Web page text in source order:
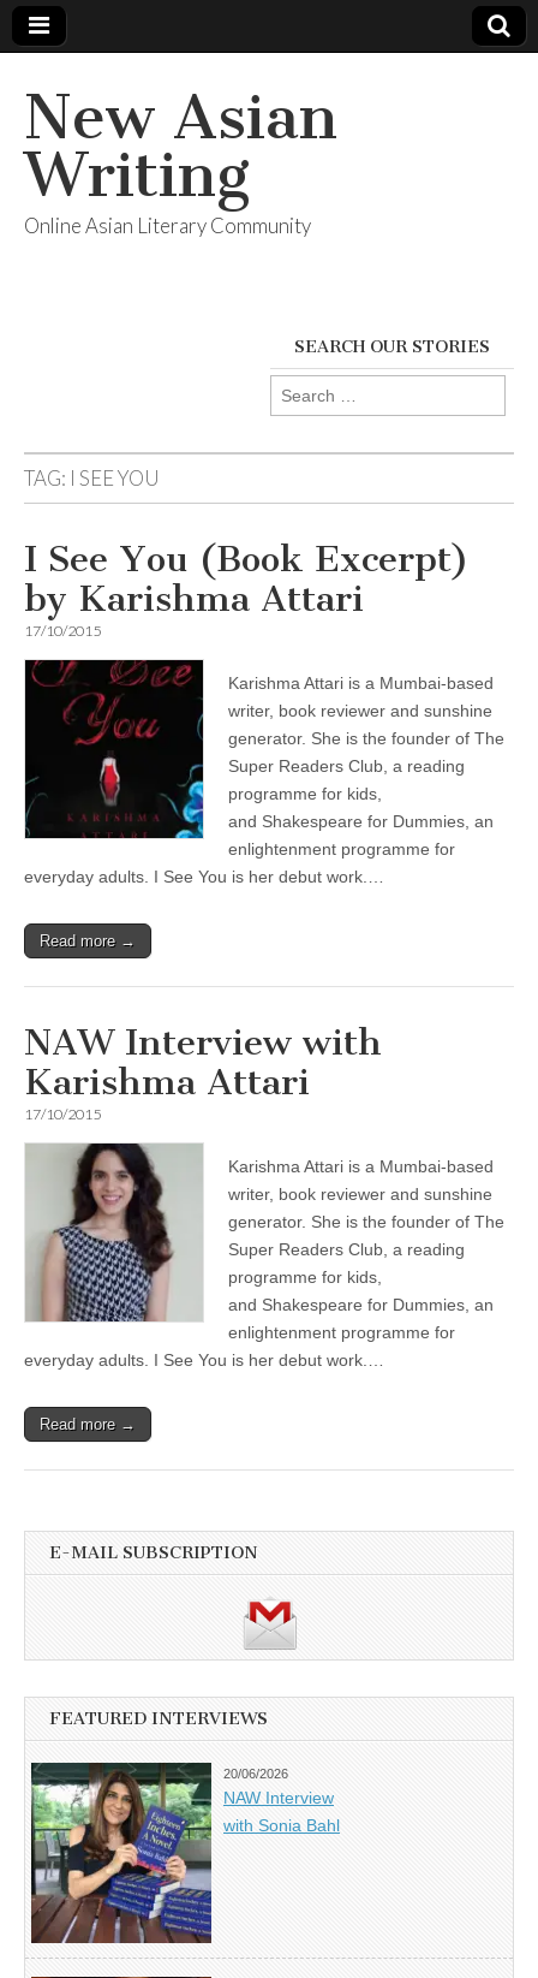
New Asian
Writing
Online Asian Literary Community
SEARCH OUR STORIES
Search
for:
TAG: I SEE YOU
I See You (Book Excerpt)
by Karishma Attari
17/10/2015
Karishma Attari is a Mumbai-based
writer, book reviewer and sunshine
generator. She is the founder of The
Super Readers Club, a reading
programme for kids,
and Shakespeare for Dummies, an
enlightenment programme for
everyday adults. I See You is her debut work.…
Read more →
NAW Interview with
Karishma Attari
17/10/2015
Karishma Attari is a Mumbai-based
writer, book reviewer and sunshine
generator. She is the founder of The
Super Readers Club, a reading
programme for kids,
and Shakespeare for Dummies, an
enlightenment programme for
everyday adults. I See You is her debut work.…
Read more →
E-MAIL SUBSCRIPTION
FEATURED INTERVIEWS
20/06/2026
NAW Interview
with Sonia Bahl